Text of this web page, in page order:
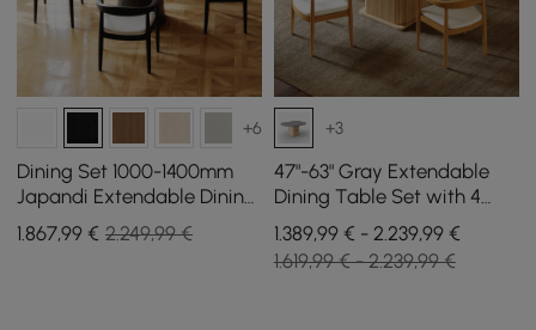
+6
Dining Set 1000-1400mm
Japandi Extendable Dining
Table Black with 4 Chairs
1.867,99 € 2.249,99 €
+3
47"-63" Gray Extendable
Dining Table Set with 4
Chairs
1.389,99 € - 2.239,99 €
1.619,99 € - 2.239,99 €